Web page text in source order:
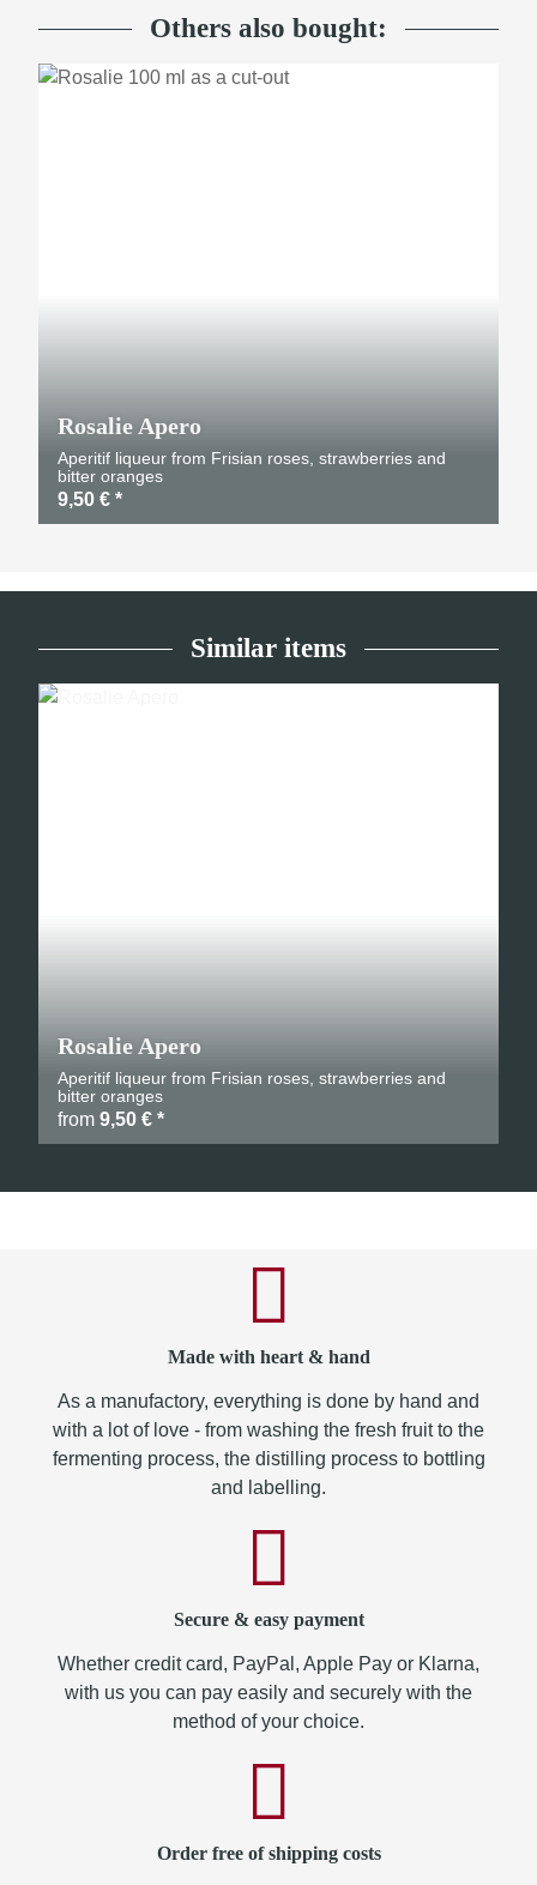
Others also bought:
Rosalie Apero
Aperitif liqueur from Frisian roses, strawberries and
bitter oranges
9,50 € *
Similar items
Rosalie Apero
Aperitif liqueur from Frisian roses, strawberries and
bitter oranges
from 9,50 € *
Made with heart & hand
As a manufactory, everything is done by hand and
with a lot of love - from washing the fresh fruit to the
fermenting process, the distilling process to bottling
and labelling.
Secure & easy payment
Whether credit card, PayPal, Apple Pay or Klarna,
with us you can pay easily and securely with the
method of your choice.
Order free of shipping costs